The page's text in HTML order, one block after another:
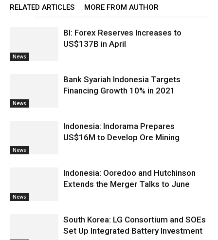
RELATED ARTICLES MORE FROM AUTHOR
News
BI: Forex Reserves Increases to
US$137B in April
News
Bank Syariah Indonesia Targets
Financing Growth 10% in 2021
News
Indonesia: Indorama Prepares
US$16M to Develop Ore Mining
News
Indonesia: Ooredoo and Hutchinson
Extends the Merger Talks to June
South Korea: LG Consortium and SOEs
Set Up Integrated Battery Investment